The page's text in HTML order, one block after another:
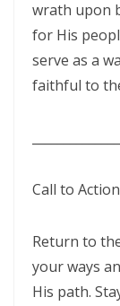
THE KNOCK OF
THE
THE POWER OF
THE PEARL OF
wrath upon
for His
serve as a
faithful to
Call to Action
Return to
your ways
His path.